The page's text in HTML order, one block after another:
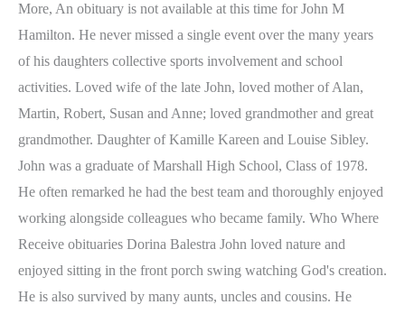
More, An obituary is not available at this time for John M
Hamilton. He never missed a single event over the many years
of his daughters collective sports involvement and school
activities. Loved wife of the late John, loved mother of Alan,
Martin, Robert, Susan and Anne; loved grandmother and great
grandmother. Daughter of Kamille Kareen and Louise Sibley.
John was a graduate of Marshall High School, Class of 1978.
He often remarked he had the best team and thoroughly enjoyed
working alongside colleagues who became family. Who Where
Receive obituaries Dorina Balestra John loved nature and
enjoyed sitting in the front porch swing watching God's creation.
He is also survived by many aunts, uncles and cousins. He